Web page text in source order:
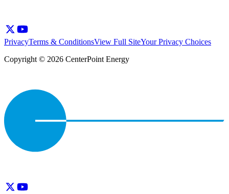
PrivacyTerms & ConditionsView Full SiteYour Privacy Choices
Copyright © 2026 CenterPoint Energy